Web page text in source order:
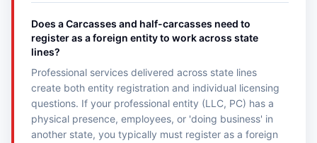
Does a Carcasses and half-carcasses need to
register as a foreign entity to work across state
lines?
Professional services delivered across state lines
create both entity registration and individual licensing
questions. If your professional entity (LLC, PC) has a
physical presence, employees, or 'doing business' in
another state, you typically must register as a foreign